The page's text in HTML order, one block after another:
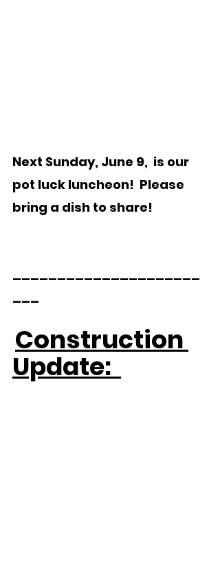
Next Sunday, June 9,  is our
pot luck luncheon!  Please
bring a dish to share!
Construction
Update: